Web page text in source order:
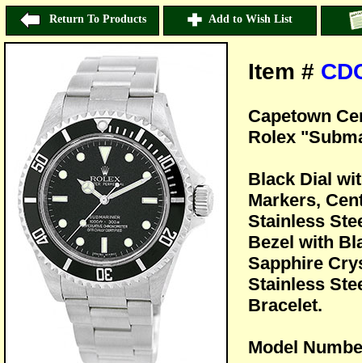
Return To Products Add to Wish List
Item #
Capetown
Rolex
Black Dial
Markers,
Stainless
Bezel with
Sapphire
Stainless
Bracelet.
Model